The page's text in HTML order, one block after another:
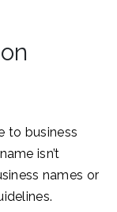
to business
isn’t
names or